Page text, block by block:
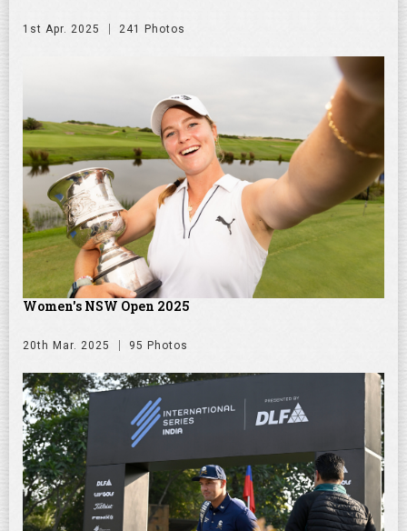
1st Apr. 2025 241 Photos
Women's NSW Open 2025
20th Mar. 2025 95 Photos